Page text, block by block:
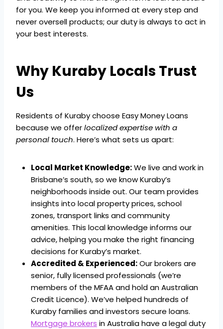
for you. We keep you informed at every step and
never oversell products; our duty is always to act in
your best interests.
Why Kuraby Locals Trust
Us
Residents of Kuraby choose Easy Money Loans
because we offerlocalized expertise with a
personal touch. Here’s what sets us apart:
Local Market Knowledge:We live and work in
Brisbane’s south, so we know Kuraby’s
neighborhoods inside out. Our team provides
insights into local property prices, school
zones, transport links and community
amenities. This local knowledge informs our
advice, helping you make the right financing
decisions for Kuraby’s market.
Accredited & Experienced:Our brokers are
senior, fully licensed professionals (we’re
members of the MFAA and hold an Australian
Credit Licence). We’ve helped hundreds of
Kuraby families and investors secure loans.
Mortgage brokers in Australia have a legal duty